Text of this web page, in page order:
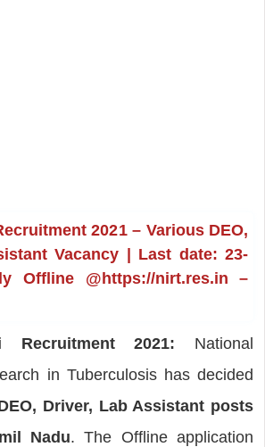
2021 – Various DEO,
Vacancy | Last date: 23-
Offline @https://nirt.res.in –
Recruitment 2021: National
in Tuberculosis has decided
Driver, Lab Assistant posts
Nadu. The Offline application